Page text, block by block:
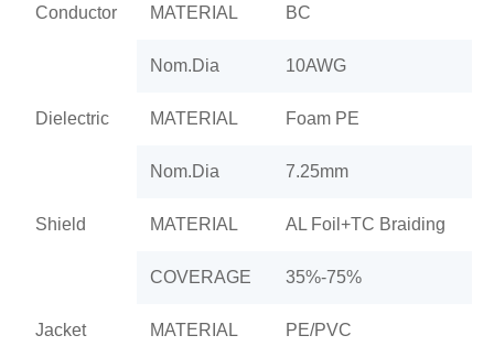
Conductor MATERIAL BC
Nom.Dia 10AWG
Dielectric MATERIAL Foam PE
Nom.Dia 7.25mm
Shield MATERIAL AL Foil+TC Braiding
COVERAGE 35%-75%
Jacket MATERIAL PE/PVC